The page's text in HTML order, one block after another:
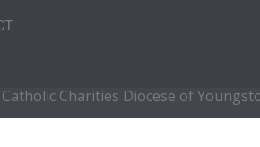
Charities Diocese of